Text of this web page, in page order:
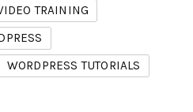
TRAINING
WORDPRESS TUTORIALS